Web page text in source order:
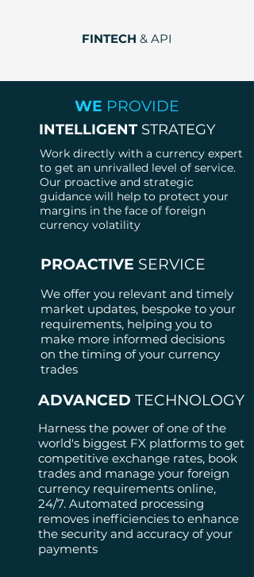
FINTECH & API
WE PROVIDE
INTELLIGENT STRATEGY
Work directly with a currency expert
to get an unrivalled level of service.
Our proactive and strategic
guidance will help to protect your
margins in the face of foreign
currency volatility
PROACTIVE SERVICE
We offer you relevant and timely
market updates, bespoke to your
requirements, helping you to
make more informed decisions
on the timing of your currency
trades
ADVANCED TECHNOLOGY
Harness the power of one of the
world's biggest FX platforms to get
competitive exchange rates, book
trades and manage your foreign
currency requirements online,
24/7. Automated processing
removes inefficiencies to enhance
the security and accuracy of your
payments